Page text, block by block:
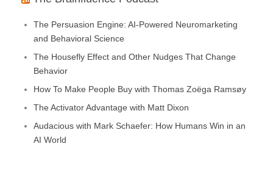
The Persuasion Engine: AI-Powered Neuromarketing
and Behavioral Science
The Housefly Effect and Other Nudges That Change
Behavior
How To Make People Buy with Thomas Zoëga Ramsøy
The Activator Advantage with Matt Dixon
Audacious with Mark Schaefer: How Humans Win in an
AI World